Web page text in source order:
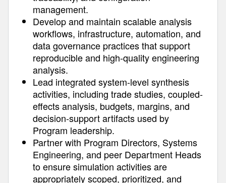
management.
Develop and maintain scalable analysis
workflows, infrastructure, automation, and
data governance practices that support
reproducible and high-quality engineering
analysis.
Lead integrated system-level synthesis
activities, including trade studies, coupled-
effects analysis, budgets, margins, and
decision-support artifacts used by
Program leadership.
Partner with Program Directors, Systems
Engineering, and peer Department Heads
to ensure simulation activities are
appropriately scoped, prioritized, and